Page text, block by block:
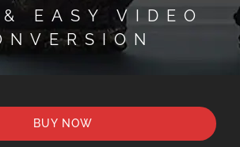
EASY VIDEO
BUY NOW